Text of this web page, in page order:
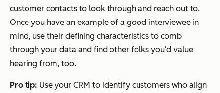
customer contacts to look through and reach out to.
Once you have an example of a good interviewee in
mind, use their defining characteristics to comb
through your data and find other folks you’d value
hearing from, too.
Pro tip: Use your CRM to identify customers who align